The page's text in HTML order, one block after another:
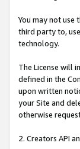
You may not
third party to,
technology.
The License will
defined in the
upon written
your Site and
otherwise
2. Creators API